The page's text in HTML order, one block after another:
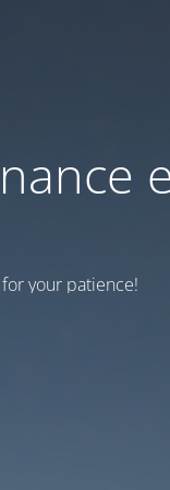
your patience!